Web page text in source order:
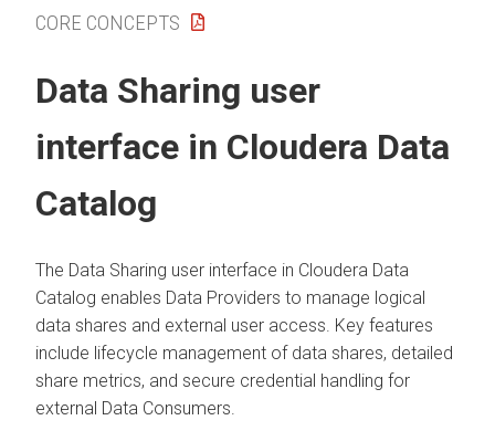
CORE CONCEPTS
Data Sharing user
interface in Cloudera Data
Catalog
The Data Sharing user interface in Cloudera Data
Catalog enables Data Providers to manage logical
data shares and external user access. Key features
include lifecycle management of data shares, detailed
share metrics, and secure credential handling for
external Data Consumers.